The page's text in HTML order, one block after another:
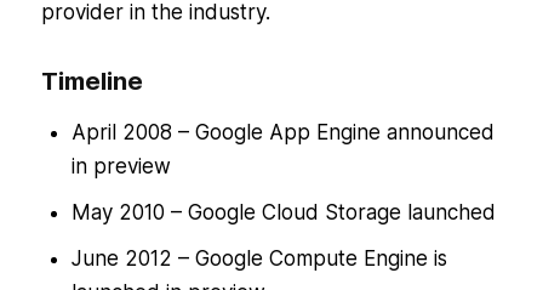
provider in the industry.
Timeline
April 2008 – Google App Engine announced
in preview
May 2010 – Google Cloud Storage launched
June 2012 – Google Compute Engine is